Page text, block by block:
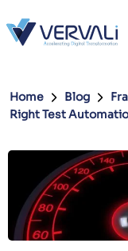
Home Blog
Right Test